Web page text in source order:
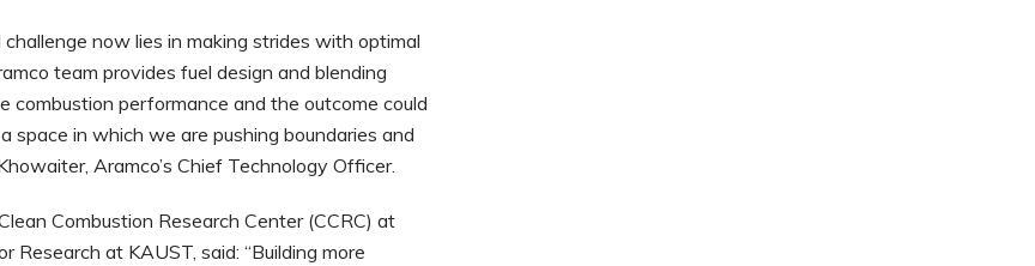
now lies in making strides with optimal
team provides fuel design and blending
performance and the outcome could
in which we are pushing boundaries and
Aramco’s Chief Technology Officer.
Combustion Research Center (CCRC) at
Research at KAUST, said: “Building more